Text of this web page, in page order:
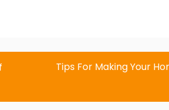
Tips For Making Your